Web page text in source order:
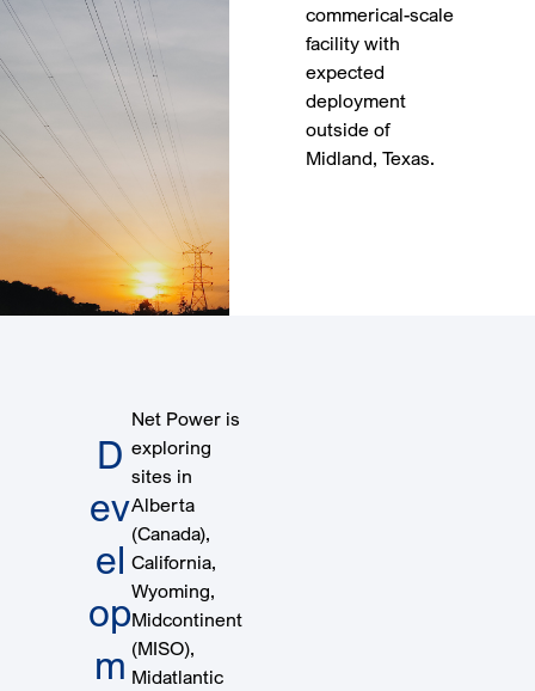
commerical-scale
facility with
expected
deployment
outside of
Midland, Texas.
D
ev
el
op
m
Net Power is
exploring
sites in
Alberta
(Canada),
California,
Wyoming,
Midcontinent
(MISO),
Midatlantic